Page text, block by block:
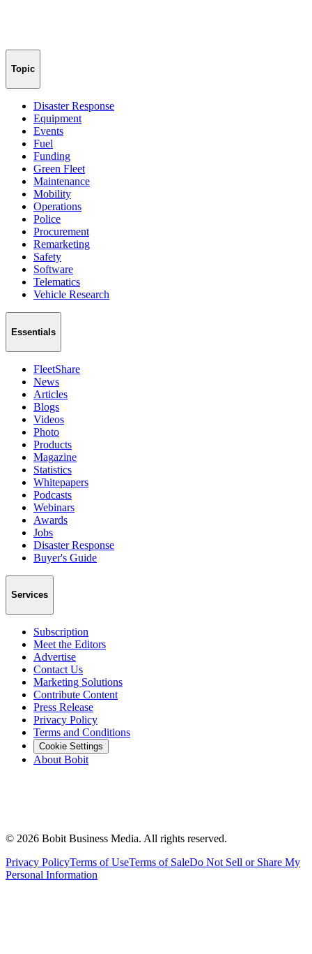
Topic
Disaster Response
Equipment
Events
Fuel
Funding
Green Fleet
Maintenance
Mobility
Operations
Police
Procurement
Remarketing
Safety
Software
Telematics
Vehicle Research
Essentials
FleetShare
News
Articles
Blogs
Videos
Photo
Products
Magazine
Statistics
Whitepapers
Podcasts
Webinars
Awards
Jobs
Disaster Response
Buyer's Guide
Services
Subscription
Meet the Editors
Advertise
Contact Us
Marketing Solutions
Contribute Content
Press Release
Privacy Policy
Terms and Conditions
Cookie Settings
About Bobit
© 2026 Bobit Business Media. All rights reserved.
Privacy PolicyTerms of UseTerms of SaleDo Not Sell or Share My
Personal Information